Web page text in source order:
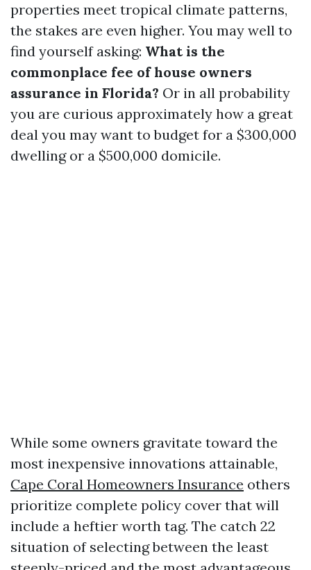
properties meet tropical climate patterns,
the stakes are even higher. You may well to
find yourself asking: What is the
commonplace fee of house owners
assurance in Florida? Or in all probability
you are curious approximately how a great
deal you may want to budget for a $300,000
dwelling or a $500,000 domicile.
While some owners gravitate toward the
most inexpensive innovations attainable,
Cape Coral Homeowners Insurance others
prioritize complete policy cover that will
include a heftier worth tag. The catch 22
situation of selecting between the least